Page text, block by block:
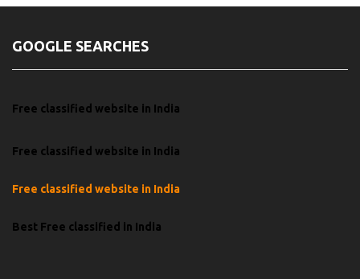
GOOGLE SEARCHES
Free classified website in India
Free classified website in India
Free classified website in India
Best Free classified in India